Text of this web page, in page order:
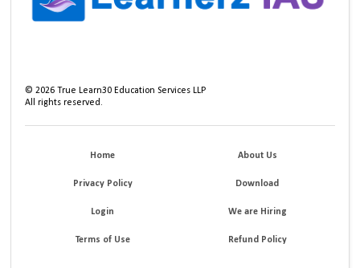
©2026 True Learn30 Education Services LLP
All rights reserved.
Home About Us
Privacy Policy Download
Login We are Hiring
Terms of Use Refund Policy